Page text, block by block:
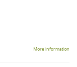
More information